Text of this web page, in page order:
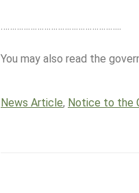
You may also read the
News Article, Notice to the